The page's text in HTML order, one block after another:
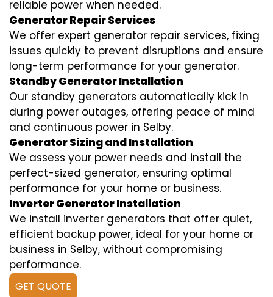
reliable power when needed.
Generator Repair Services
We offer expert generator repair services, fixing
issues quickly to prevent disruptions and ensure
long-term performance for your generator.
Standby Generator Installation
Our standby generators automatically kick in
during power outages, offering peace of mind
and continuous power in Selby.
Generator Sizing and Installation
We assess your power needs and install the
perfect-sized generator, ensuring optimal
performance for your home or business.
Inverter Generator Installation
We install inverter generators that offer quiet,
efficient backup power, ideal for your home or
business in Selby, without compromising
performance.
GET QUOTE